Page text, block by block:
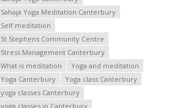
Sahaja Yoga Meditation Canterbury
Self meditation
St Stephens Community Centre
Stress Management Canterbury
What is meditation
Yoga and meditation
Yoga Canterbury
Yoga class Canterbury
yoga classes Canterbury
yoga classes in Canterbury